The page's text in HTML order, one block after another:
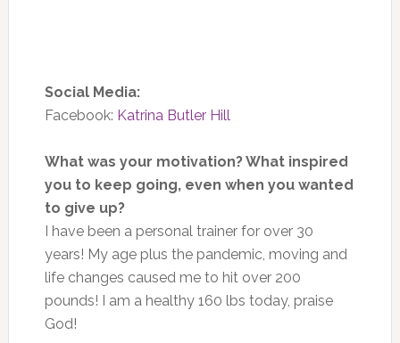
Social Media:
Facebook: Katrina Butler Hill
What was your motivation? What inspired
you to keep going, even when you wanted
to give up?
I have been a personal trainer for over 30
years! My age plus the pandemic, moving and
life changes caused me to hit over 200
pounds! I am a healthy 160 lbs today, praise
God!